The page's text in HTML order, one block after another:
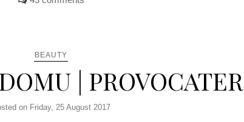
BEAUTY
| PROVOCATER
on Friday, 25 August 2017